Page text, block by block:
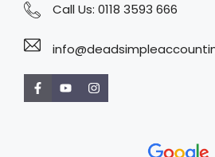
Call Us: 0118 3593 666